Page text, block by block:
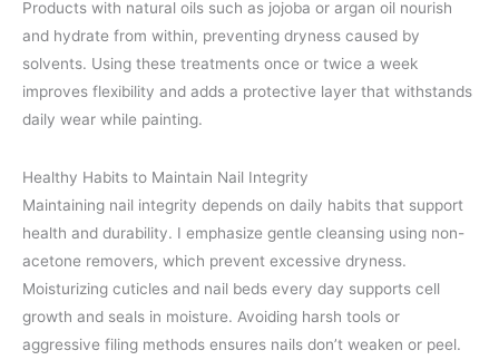
Products with natural oils such as jojoba or argan oil nourish
and hydrate from within, preventing dryness caused by
solvents. Using these treatments once or twice a week
improves flexibility and adds a protective layer that withstands
daily wear while painting.
Healthy Habits to Maintain Nail Integrity
Maintaining nail integrity depends on daily habits that support
health and durability. I emphasize gentle cleansing using non-
acetone removers, which prevent excessive dryness.
Moisturizing cuticles and nail beds every day supports cell
growth and seals in moisture. Avoiding harsh tools or
aggressive filing methods ensures nails don’t weaken or peel.